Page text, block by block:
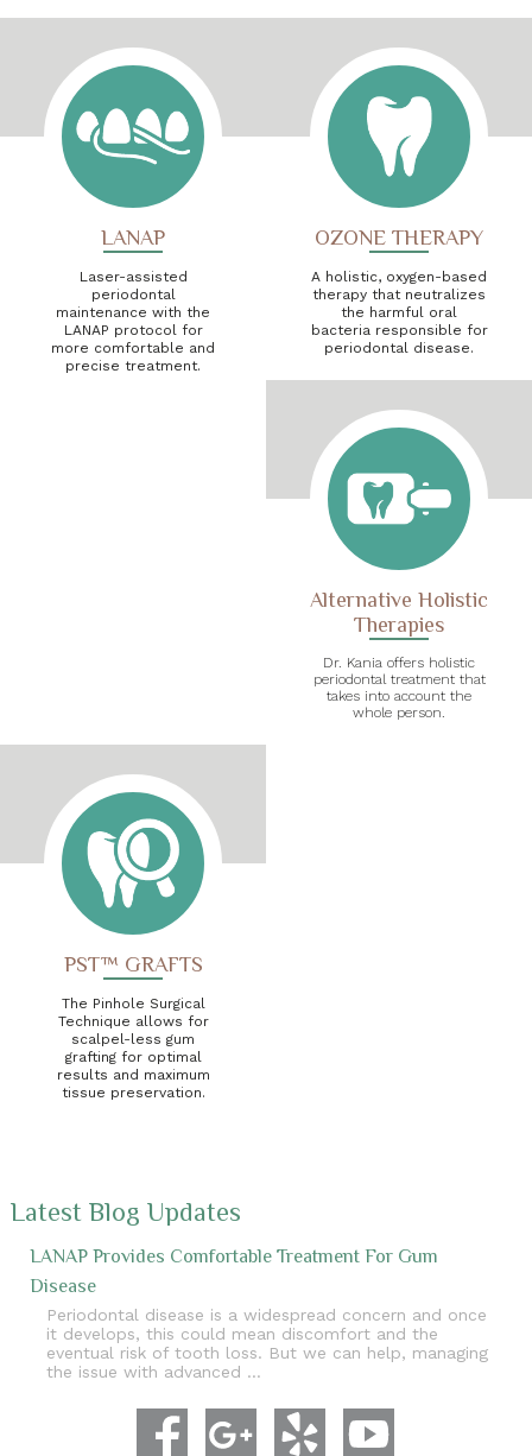
LANAP
Laser-assisted
periodontal
maintenance with the
LANAP protocol for
more comfortable and
precise treatment.
OZONE THERAPY
A holistic, oxygen-based
therapy that neutralizes
the harmful oral
bacteria responsible for
periodontal disease.
Alternative Holistic
Therapies
Dr. Kania offers holistic
periodontal treatment that
takes into account the
whole person.
PST™ GRAFTS
The Pinhole Surgical
Technique allows for
scalpel-less gum
grafting for optimal
results and maximum
tissue preservation.
Latest Blog Updates
LANAP Provides Comfortable Treatment For Gum
Disease
Periodontal disease is a widespread concern and once
it develops, this could mean discomfort and the
eventual risk of tooth loss. But we can help, managing
the issue with advanced …